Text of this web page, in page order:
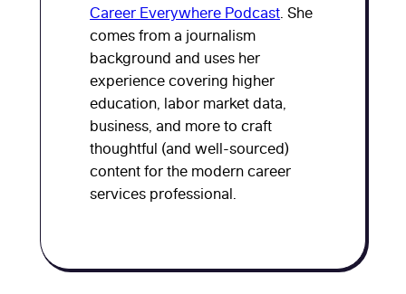
Career Everywhere Podcast . She
comes from a journalism
background and uses her
experience covering higher
education, labor market data,
business, and more to craft
thoughtful (and well-sourced)
content for the modern career
services professional.